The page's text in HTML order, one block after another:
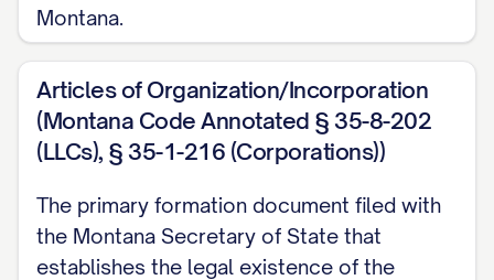
Montana.
Articles of Organization/Incorporation
(Montana Code Annotated § 35-8-202
(LLCs), § 35-1-216 (Corporations))
The primary formation document filed with
the Montana Secretary of State that
establishes the legal existence of the